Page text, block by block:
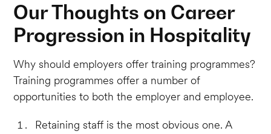
Our Thoughts on Career
Progression in Hospitality
Why should employers offer training programmes?
Training programmes offer a number of
opportunities to both the employer and employee.
Retaining staff is the most obvious one. A